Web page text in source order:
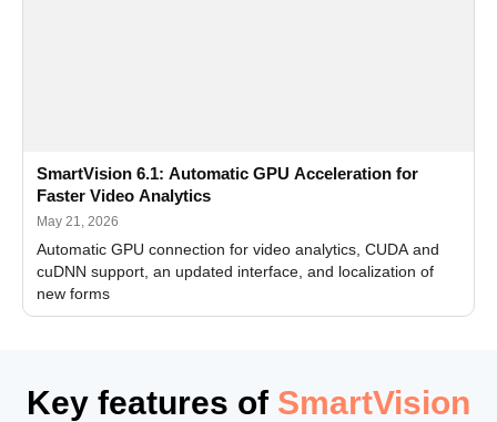
SmartVision 6.1: Automatic GPU Acceleration for
Faster Video Analytics
May 21, 2026
Automatic GPU connection for video analytics, CUDA and
cuDNN support, an updated interface, and localization of
new forms
Key features of SmartVision